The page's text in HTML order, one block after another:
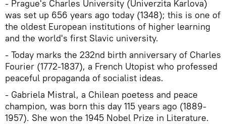
- Prague's Charles University (Univerzita Karlova)
was set up 656 years ago today (1348); this is one of
the oldest European institutions of higher learning
and the world's first Slavic university.
- Today marks the 232nd birth anniversary of Charles
Fourier (1772-1837), a French Utopist who professed
peaceful propaganda of socialist ideas.
- Gabriela Mistral, a Chilean poetess and peace
champion, was born this day 115 years ago (1889-
1957). She won the 1945 Nobel Prize in Literature.